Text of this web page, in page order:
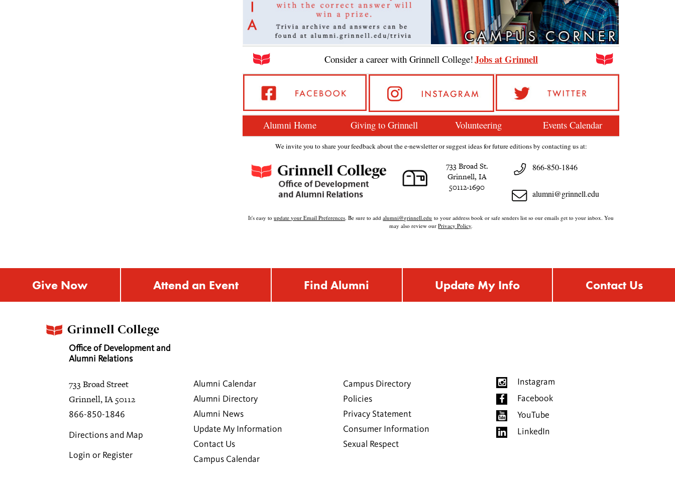
Consider a career with Grinnell College!Jobs at Grinnell
Alumni Home Giving to Grinnell Volunteering Events Calendar
We invite you to share your feedback about the e-newsletter or suggest ideas for future editions by contacting us at:
733 Broad St.
Grinnell, IA
50112-1690
866-850-1846
alumni@grinnell.edu
It's easy toupdate your Email Preferences. Be sure to addalumni@grinnell.edu to your address book or safe senders list so our emails get to your inbox. You
may also review ourPrivacy Policy.
Give Now Attend an Event Find Alumni Update My Info Contact Us
Office of Development and
Alumni Relations
733 Broad Street
Grinnell, IA 50112
866-850-1846
Directions and Map
Login or Register
Alumni Calendar
Alumni Directory
Alumni News
Update My Information
Contact Us
Campus Calendar
Campus Directory
Policies
Privacy Statement
Consumer Information
Sexual Respect
Instagram
Facebook
YouTube
LinkedIn